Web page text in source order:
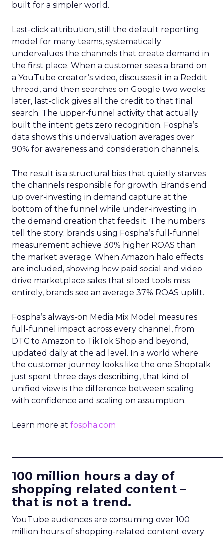
built for a simpler world.
Last-click attribution, still the default reporting
model for many teams, systematically
undervalues the channels that create demand in
the first place. When a customer sees a brand on
a YouTube creator’s video, discusses it in a Reddit
thread, and then searches on Google two weeks
later, last-click gives all the credit to that final
search. The upper-funnel activity that actually
built the intent gets zero recognition. Fospha’s
data shows this undervaluation averages over
90% for awareness and consideration channels.
The result is a structural bias that quietly starves
the channels responsible for growth. Brands end
up over-investing in demand capture at the
bottom of the funnel while under-investing in
the demand creation that feeds it. The numbers
tell the story: brands using Fospha’s full-funnel
measurement achieve 30% higher ROAS than
the market average. When Amazon halo effects
are included, showing how paid social and video
drive marketplace sales that siloed tools miss
entirely, brands see an average 37% ROAS uplift.
Fospha’s always-on Media Mix Model measures
full-funnel impact across every channel, from
DTC to Amazon to TikTok Shop and beyond,
updated daily at the ad level. In a world where
the customer journey looks like the one Shoptalk
just spent three days describing, that kind of
unified view is the difference between scaling
with confidence and scaling on assumption.
Learn more at fospha.com
100 million hours a day of
shopping related content –
that is not a trend.
YouTube audiences are consuming over 100
million hours of shopping-related content every